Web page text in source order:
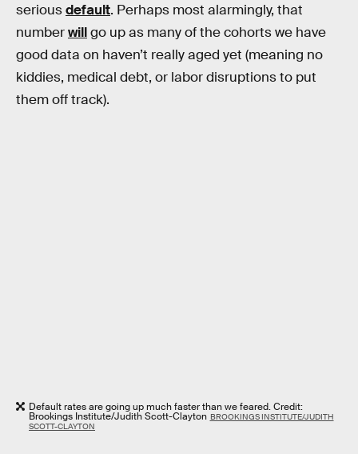
seriousdefault. Perhaps most alarmingly, that
numberwillgo up as many of the cohorts we have
good data on haven’t really aged yet (meaning no
kiddies, medical debt, or labor disruptions to put
them off track).
Default rates are going up much faster than we feared. Credit:
Brookings Institute/Judith Scott-Clayton BROOKINGS INSTITUTE/JUDITH
SCOTT-CLAYTON